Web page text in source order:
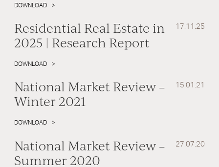
DOWNLOAD
17.11.25
Residential Real Estate in
2025 | Research Report
DOWNLOAD
15.01.21
National Market Review –
Winter 2021
DOWNLOAD
27.07.20
National Market Review –
Summer 2020